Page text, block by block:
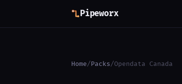
Pipeworx
Home/Packs/Opendata Canada